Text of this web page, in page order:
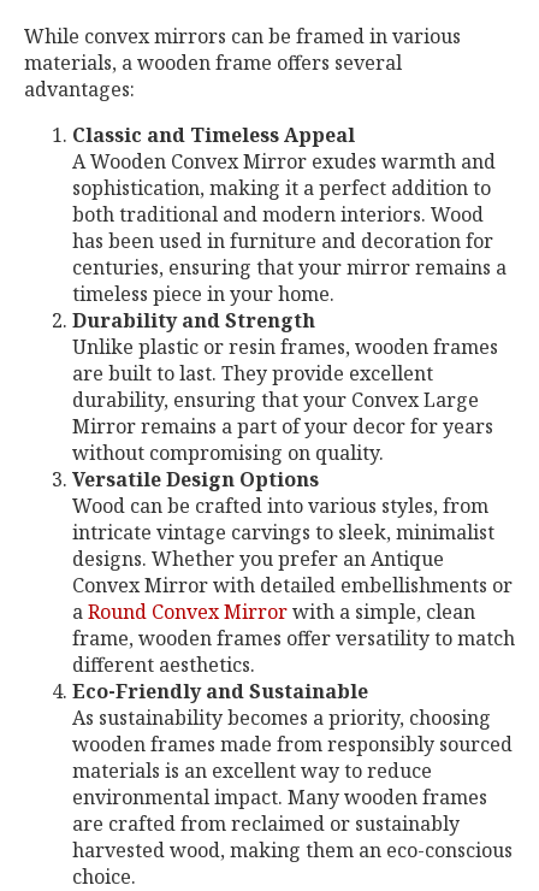
While convex mirrors can be framed in various
materials, a wooden frame offers several
advantages:
Classic and Timeless Appeal
A Wooden Convex Mirror exudes warmth and
sophistication, making it a perfect addition to
both traditional and modern interiors. Wood
has been used in furniture and decoration for
centuries, ensuring that your mirror remains a
timeless piece in your home.
Durability and Strength
Unlike plastic or resin frames, wooden frames
are built to last. They provide excellent
durability, ensuring that your Convex Large
Mirror remains a part of your decor for years
without compromising on quality.
Versatile Design Options
Wood can be crafted into various styles, from
intricate vintage carvings to sleek, minimalist
designs. Whether you prefer an Antique
Convex Mirror with detailed embellishments or
aRound Convex Mirrorwith a simple, clean
frame, wooden frames offer versatility to match
different aesthetics.
Eco-Friendly and Sustainable
As sustainability becomes a priority, choosing
wooden frames made from responsibly sourced
materials is an excellent way to reduce
environmental impact. Many wooden frames
are crafted from reclaimed or sustainably
harvested wood, making them an eco-conscious
choice.